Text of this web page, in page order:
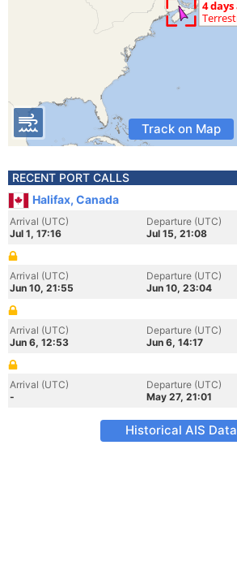
Track on Map
RECENT PORT CALLS
Halifax, Canada
Arrival (UTC)
Jul 1, 17:16
Departure (UTC)
Jul 15, 21:08
Arrival (UTC)
Jun 10, 21:55
Departure (UTC)
Jun 10, 23:04
Arrival (UTC)
Jun 6, 12:53
Departure (UTC)
Jun 6, 14:17
Arrival (UTC)
-
Departure (UTC)
May 27, 21:01
Historical AIS Data